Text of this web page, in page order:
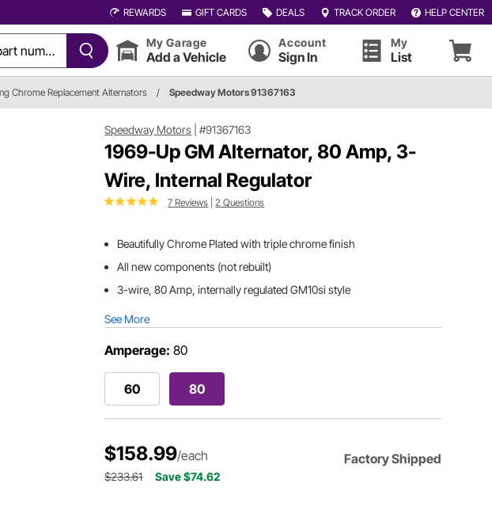
REWARDS GIFT CARDS DEALS TRACK ORDER HELP CENTER
My Garage
Add a Vehicle
Account
Sign In
My
List
Chrome Replacement Alternators / Speedway Motors 91367163
Speedway Motors |#91367163
1969-Up GM Alternator, 80 Amp, 3-
Wire, Internal Regulator
7 Reviews |2 Questions
Beautifully Chrome Plated with triple chrome finish
All new components (not rebuilt)
3-wire, 80 Amp, internally regulated GM10si style
See More
Amperage: 80
60 80
$158.99/each Factory Shipped
$233.61 Save $74.62